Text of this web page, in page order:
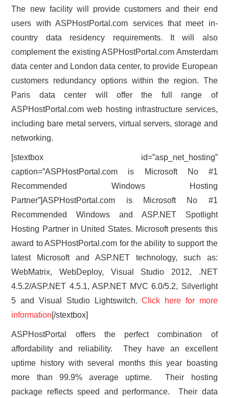
The new facility will provide customers and their end
users with ASPHostPortal.com services that meet in-
country data residency requirements. It will also
complement the existing ASPHostPortal.com Amsterdam
data center and London data center, to provide European
customers redundancy options within the region. The
Paris data center will offer the full range of
ASPHostPortal.com web hosting infrastructure services,
including bare metal servers, virtual servers, storage and
networking.
[stextbox id=”asp_net_hosting”
caption=”ASPHostPortal.com is Microsoft No #1
Recommended Windows Hosting
Partner”]ASPHostPortal.com is Microsoft No #1
Recommended Windows and ASP.NET Spotlight
Hosting Partner in United States. Microsoft presents this
award to ASPHostPortal.com for the ability to support the
latest Microsoft and ASP.NET technology, such as:
WebMatrix, WebDeploy, Visual Studio 2012, .NET
4.5.2/ASP.NET 4.5.1, ASP.NET MVC 6.0/5.2, Silverlight
5 and Visual Studio Lightswitch.Click here for more
information[/stextbox]
ASPHostPortal offers the perfect combination of
affordability and reliability. They have an excellent
uptime history with several months this year boasting
more than 99.9% average uptime. Their hosting
package reflects speed and performance. Their data